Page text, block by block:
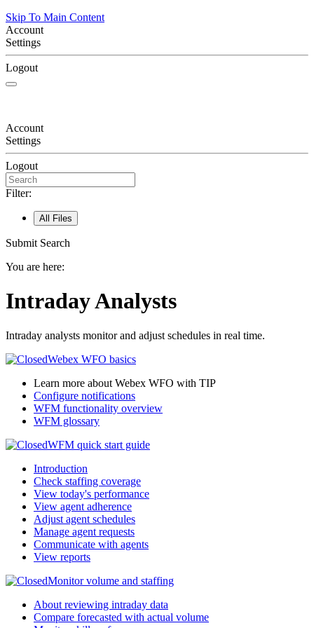
Skip To Main Content
Account
Settings
Logout
Account
Settings
Logout
Filter:
All Files
Submit Search
You are here:
Intraday Analysts
Intraday analysts monitor and adjust schedules in real time.
Webex WFO basics
Learn more about Webex WFO with TIP
Configure notifications
WFM functionality overview
WFM glossary
WFM quick start guide
Introduction
Check staffing coverage
View today's performance
View agent adherence
Adjust agent schedules
Manage agent requests
Communicate with agents
View reports
Monitor volume and staffing
About reviewing intraday data
Compare forecasted with actual volume